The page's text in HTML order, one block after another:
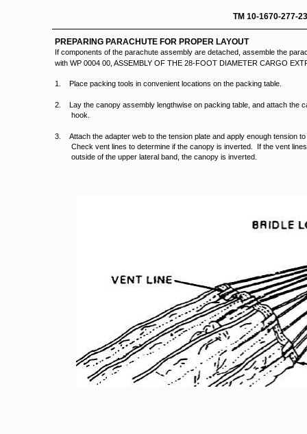
TM 10-
PREPARING PARACHUTE FOR PROPER LAYOUT
If components of the parachute assembly are detached, assemble the
with WP 0004 00, ASSEMBLY OF THE 28-FOOT DIAMETER CARGO
1. Place packing tools in convenient locations on the packing table.
2. Lay the canopy assembly lengthwise on packing table, and attach the
hook.
3. Attach the adapter web to the tension plate and apply enough tension
Check vent lines to determine if the canopy is inverted. If the vent
outside of the upper lateral band, the canopy is inverted.